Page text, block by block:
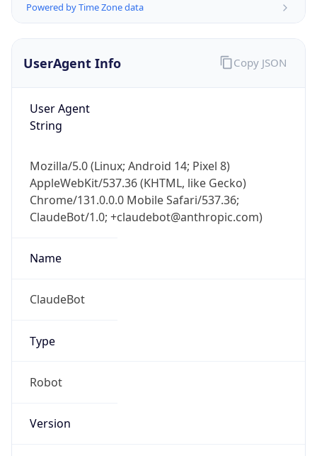
Powered by Time Zone data
UserAgent Info
User Agent
String
Mozilla/5.0 (Linux; Android 14; Pixel 8)
AppleWebKit/537.36 (KHTML, like Gecko)
Chrome/131.0.0.0 Mobile Safari/537.36;
ClaudeBot/1.0; +claudebot@anthropic.com)
Name
ClaudeBot
Type
Robot
Version
Copy JSON